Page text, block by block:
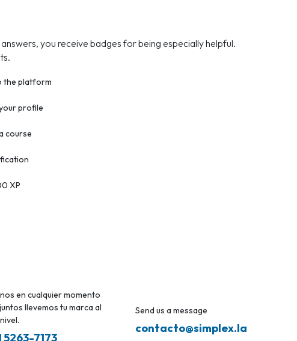
you receive badges for being especially helpful.
the platform
profile
course
XP
en cualquier momento
llevemos tu marca al
5263-7173
Send us a message
contacto@simplex.la